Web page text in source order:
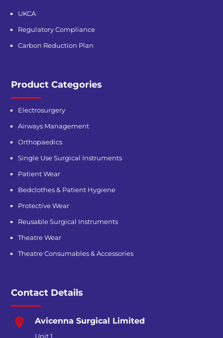
UKCA
Regulatory Compliance
Carbon Reduction Plan
Product Categories
Electrosurgery
Airways Management
Orthopaedics
Single Use Surgical Instruments
Patient Wear
Bedclothes & Patient Hygiene
Protective Wear
Reusable Surgical Instruments
Theatre Wear
Theatre Consumables & Accessories
Contact Details
Avicenna Surgical Limited
Unit 1